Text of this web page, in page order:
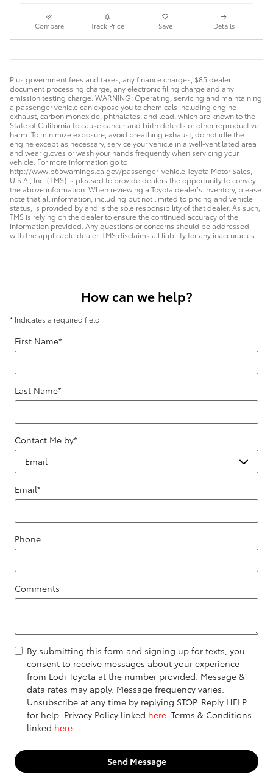
Compare Track Price Save Details
Plus government fees and taxes, any finance charges, $85 dealer
document processing charge, any electronic filing charge and any
emission testing charge. WARNING: Operating, servicing and maintaining
a passenger vehicle can expose you to chemicals including engine
exhaust, carbon monoxide, phthalates, and lead, which are known to the
State of California to cause cancer and birth defects or other reproductive
harm. To minimize exposure, avoid breathing exhaust, do not idle the
engine except as necessary, service your vehicle in a well-ventilated area
and wear gloves or wash your hands frequently when servicing your
vehicle. For more information go to
http://www.p65warnings.ca.gov/passenger-vehicle Toyota Motor Sales,
U.S.A., Inc. (TMS) is pleased to provide dealers the opportunity to convey
the above information. When reviewing a Toyota dealer’s inventory, please
note that all information, including but not limited to pricing and vehicle
status, is provided by and is the sole responsibility of that dealer. As such,
TMS is relying on the dealer to ensure the continued accuracy of the
information provided. Any questions or concerns should be addressed
with the applicable dealer. TMS disclaims all liability for any inaccuracies.
How can we help?
* Indicates a required field
First Name*
Last Name*
Contact Me by*
Email*
Phone
Comments
By submitting this form and signing up for texts, you
consent to receive messages about your experience
from Lodi Toyota at the number provided. Message &
data rates may apply. Message frequency varies.
Unsubscribe at any time by replying STOP. Reply HELP
for help. Privacy Policy linked here . Terms & Conditions
linked here.
Send Message